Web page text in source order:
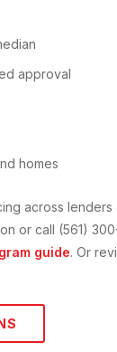
approval
homes
across lenders
or call (561)
guide. Or